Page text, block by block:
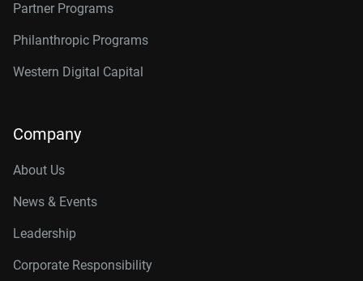
Partner Programs
Philanthropic Programs
Western Digital Capital
Company
About Us
News & Events
Leadership
Corporate Responsibility